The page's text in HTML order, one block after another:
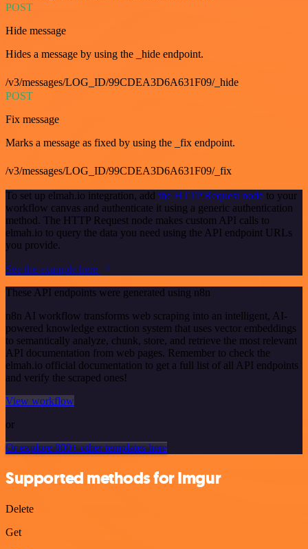
POST
Hide message
Hides a message by using the _hide endpoint.
/v3/messages/LOG_ID/99CDEA3D6A631F09/_hide
POST
Fix message
Marks a message as fixed by using the _fix endpoint.
/v3/messages/LOG_ID/99CDEA3D6A631F09/_fix
To set up elmah.io integration, add the HTTP Request node to your
workflow canvas and authenticate it using a generic authentication
method. The HTTP Request node makes custom API calls to
elmah.io to query the data you need using the API endpoint URLs
you provide.
See the example here
These API endpoints were generated using n8n
n8n AI workflow transforms web scraping into an intelligent, AI-
powered knowledge extraction system that uses vector embeddings
to semantically analyze, chunk, store, and retrieve the most relevant
API documentation from web pages. Remember to check the
elmah.io official documentation to get a full list of all API endpoints
and verify the scraped ones!
View workflow
or
Or explore 800+ other templates here
Supported methods for Imgur
Delete
Get